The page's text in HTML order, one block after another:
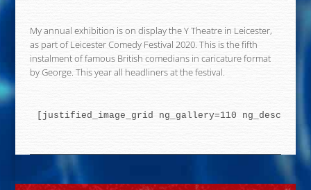
My annual exhibition is on display the Y Theatre in Leicester,
as part of Leicester Comedy Festival 2020. This is the fifth
instalment of famous British comedians in caricature format
by George. This year all headliners at the festival.
[justified_image_grid ng_gallery=110